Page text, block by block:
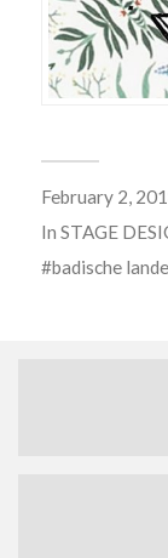
February 2,
In STAGE
badische